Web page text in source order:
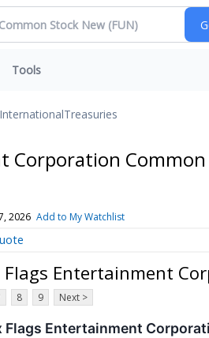
Tools
InternationalTreasuries
Corporation
2026 Add to My Watchlist
Flags Entertainment
8 9 Next >
Flags Entertainment